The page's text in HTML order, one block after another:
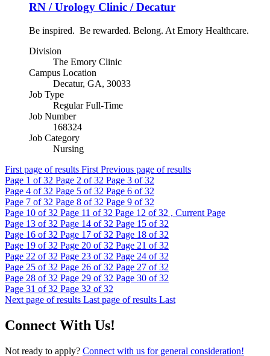
RN / Urology Clinic / Decatur
Be inspired. Be rewarded. Belong. At Emory Healthcare.
Division
The Emory Clinic
Campus Location
Decatur, GA, 30033
Job Type
Regular Full-Time
Job Number
168324
Job Category
Nursing
First page of results First Previous page of results
Page 1 of 32 Page 2 of 32 Page 3 of 32
Page 4 of 32 Page 5 of 32 Page 6 of 32
Page 7 of 32 Page 8 of 32 Page 9 of 32
Page 10 of 32 Page 11 of 32 Page 12 of 32 , Current Page
Page 13 of 32 Page 14 of 32 Page 15 of 32
Page 16 of 32 Page 17 of 32 Page 18 of 32
Page 19 of 32 Page 20 of 32 Page 21 of 32
Page 22 of 32 Page 23 of 32 Page 24 of 32
Page 25 of 32 Page 26 of 32 Page 27 of 32
Page 28 of 32 Page 29 of 32 Page 30 of 32
Page 31 of 32 Page 32 of 32
Next page of results Last page of results Last
Connect With Us!
Not ready to apply? Connect with us for general consideration!